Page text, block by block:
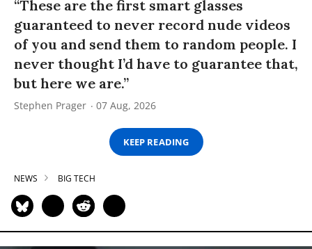
“These are the first smart glasses
guaranteed to never record nude videos
of you and send them to random people. I
never thought I’d have to guarantee that,
but here we are.”
Stephen Prager 07 Aug, 2026
KEEP READING
NEWS BIG TECH